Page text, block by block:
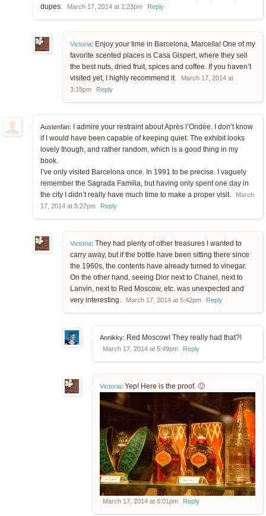
dupes.
March 17, 2014 at 1:23pm Reply
Victoria: Enjoy your time in Barcelona, Marcella! One of my
favorite scented places is Casa Gispert, where they sell
the best nuts, dried fruit, spices and coffee. If you haven’t
visited yet, I highly recommend it.
March 17, 2014 at
3:18pm
Reply
Austenfan: I admire your restraint about Après l’Ondée. I don’t know
if I would have been capable of keeping quiet. The exhibit looks
lovely though, and rather random, which is a good thing in my
book.
I’ve only visited Barcelona once. In 1991 to be precise. I vaguely
remember the Sagrada Familia, but having only spent one day in
the city I didn’t really have much time to make a proper visit.
March
17, 2014 at 5:27pm
Reply
Victoria: They had plenty of other treasures I wanted to
carry away, but if the bottle have been sitting there since
the 1960s, the contents have already turned to vinegar.
On the other hand, seeing Dior next to Chanel, next to
Lanvin, next to Red Moscow, etc. was unexpected and
very interesting.
March 17, 2014 at 5:42pm Reply
Annikky: Red Moscow! They really had that?!
March 17, 2014 at 5:49pm Reply
Victoria: Yep! Here is the proof. 🙂
March 17, 2014 at 6:01pm Reply